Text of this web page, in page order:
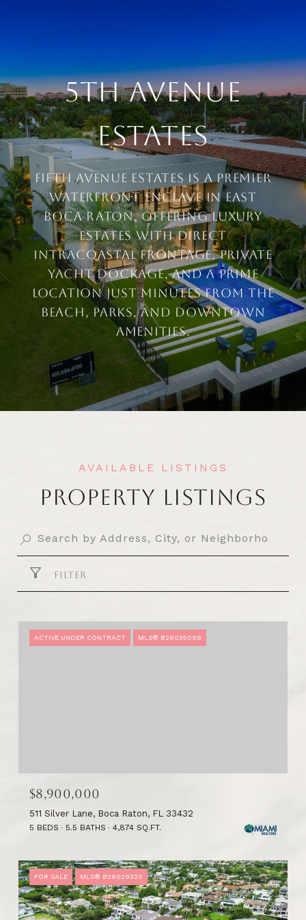
5TH AVENUE
ESTATES
FIFTH AVENUE ESTATES IS A PREMIER
WATERFRONT ENCLAVE IN EAST
BOCA RATON, OFFERING LUXURY
ESTATES WITH DIRECT
INTRACOASTAL FRONTAGE, PRIVATE
YACHT DOCKAGE, AND A PRIME
LOCATION JUST MINUTES FROM THE
BEACH, PARKS, AND DOWNTOWN
AMENITIES.
PROPERTY LISTINGS
FILTER
ACTIVE UNDER CONTRACT MLS® B26035098
$8,900,000
511 Silver Lane, Boca Raton, FL 33432
5 BEDS 5.5 BATHS 4,874 SQ.FT.
FOR SALE MLS® B26029320